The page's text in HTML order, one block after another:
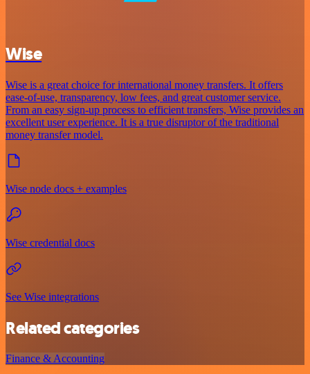
Wise
Wise is a great choice for international money transfers. It offers
ease-of-use, transparency, low fees, and great customer service.
From an easy sign-up process to efficient transfers, Wise provides an
excellent user experience. It is a true disruptor of the traditional
money transfer model.
Wise node docs + examples
Wise credential docs
See Wise integrations
Related categories
Finance & Accounting